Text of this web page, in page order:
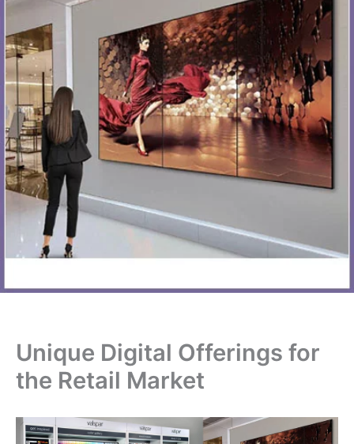
Unique Digital Offerings for
the Retail Market